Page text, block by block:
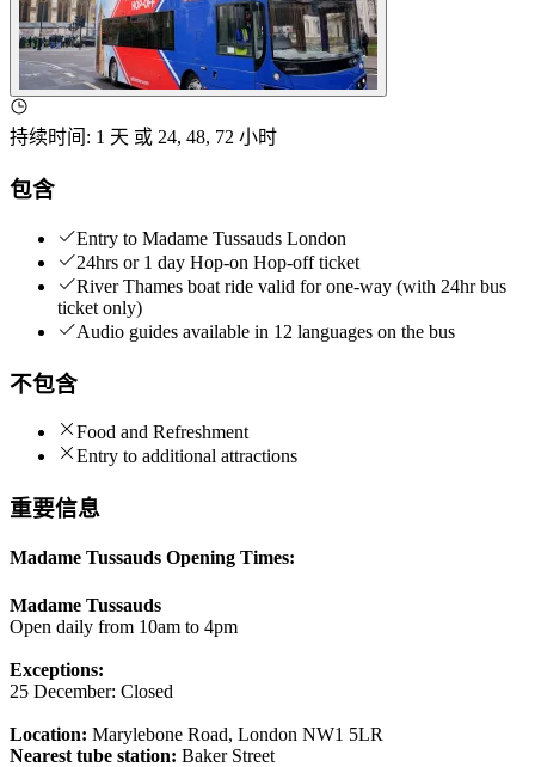
持续时间 : 1 天 或 24, 48, 72 小时
包含
Entry to Madame Tussauds London
24hrs or 1 day Hop-on Hop-off ticket
River Thames boat ride valid for one-way (with 24hr bus
ticket only)
Audio guides available in 12 languages on the bus
不包含
Food and Refreshment
Entry to additional attractions
重要信息
Madame Tussauds Opening Times:
Madame Tussauds
Open daily from 10am to 4pm
Exceptions:
25 December: Closed
Location: Marylebone Road, London NW1 5LR
Nearest tube station: Baker Street